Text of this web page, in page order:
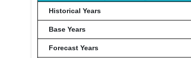
Historical Years
Base Years
Forecast Years